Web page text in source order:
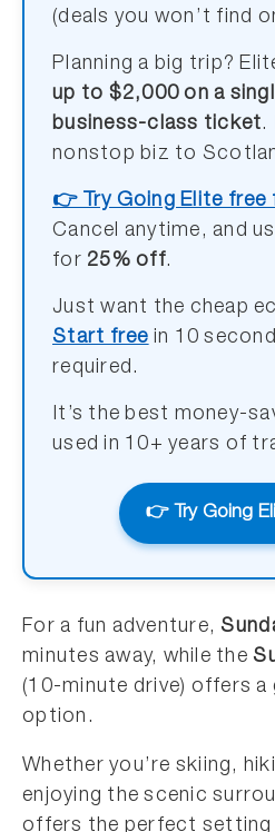
(deals you won’t find
Planning a big trip?
up to $2,000 on a
business-class ticket.
nonstop biz to
👉 Try Going Elite free
Cancel anytime, and
for 25% off.
Just want the cheap
Start free in 10
required.
It’s the best money-
used in 10+ years of
👉 Try Going
For a fun adventure,
minutes away, while the
(10-minute drive) offers a
option.
Whether you’re skiing,
enjoying the scenic
offers the perfect